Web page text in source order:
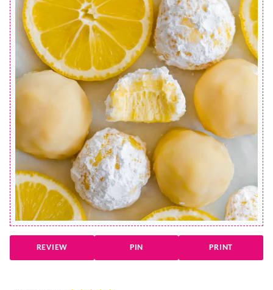
REVIEW PIN PRINT